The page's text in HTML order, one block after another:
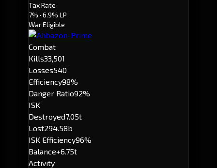
Tax Rate
7% · 6.9% LP
War Eligible
Combat
Kills33,501
Losses540
Efficiency98%
Danger Ratio92%
ISK
Destroyed7.05t
Lost294.58b
ISK Efficiency96%
Balance+6.75t
Activity